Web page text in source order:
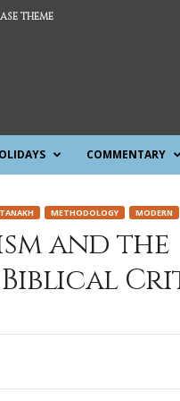
THEME
COMMENTARY
TANAKH METHODOLOGY MODERN
and the